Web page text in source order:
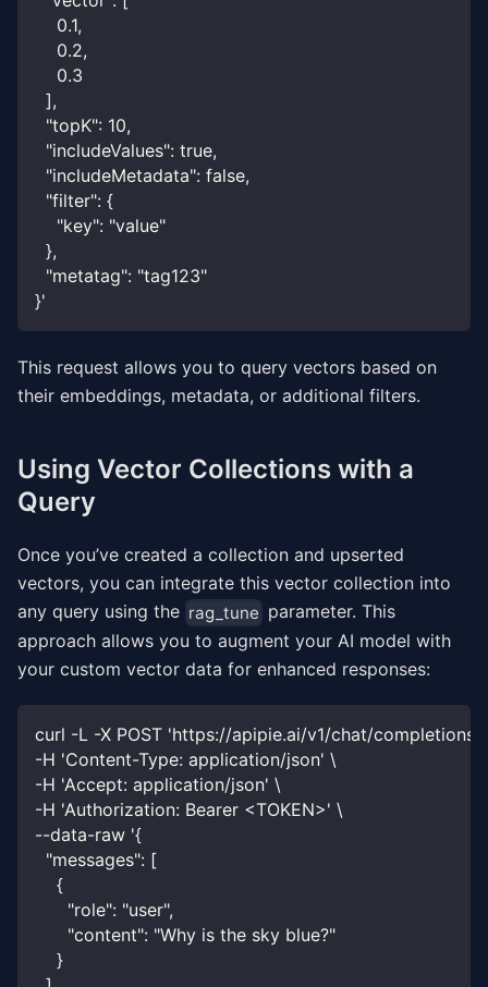
    0.1,
    0.2,
    0.3
  ],
  "topK": 10,
  "includeValues": true,
  "includeMetadata": false,
  "filter": {
    "key": "value"
  },
  "metatag": "tag123"
}'
This request allows you to query vectors based on
their embeddings, metadata, or additional filters.
Using Vector Collections with a
Query
Once you’ve created a collection and upserted
vectors, you can integrate this vector collection into
any query using the rag_tune parameter. This
approach allows you to augment your AI model with
your custom vector data for enhanced responses:
curl -L -X POST 'https://apipie.ai/v1/chat/completions'
-H 'Content-Type: application/json' \
-H 'Accept: application/json' \
-H 'Authorization: Bearer <TOKEN>' \
--data-raw '{
  "messages": [
    {
      "role": "user",
      "content": "Why is the sky blue?"
    }